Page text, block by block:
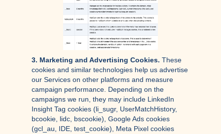
3. Marketing and Advertising Cookies. These
cookies and similar technologies help us advertise
our Services on other platforms and measure
campaign performance. Depending on the
campaigns we run, they may include LinkedIn
Insight Tag cookies (li_sugr, UserMatchHistory,
bcookie, lidc, bscookie), Google Ads cookies
(gcl_au, IDE, test_cookie), Meta Pixel cookies